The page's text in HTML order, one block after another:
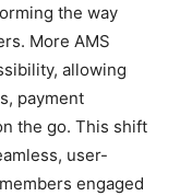
the way
More AMS
allowing
payment
the go. This shift
user-
engaged